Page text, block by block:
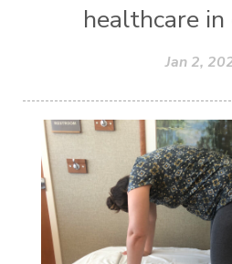
healthcare
Jan 2,